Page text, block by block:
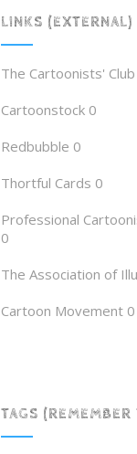
LINKS (EXTERNAL)
The Cartoonists'
Cartoonstock0
Redbubble 0
Thortful Cards 0
Professional
0
The Association of
Cartoon Movement0
TAGS (REMEMBER